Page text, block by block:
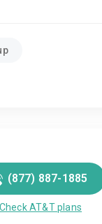
(877) 887-1885
Check AT&T plans